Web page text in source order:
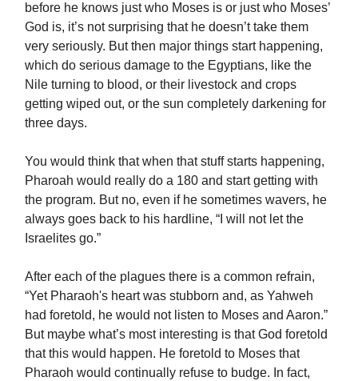
before he knows just who Moses is or just who Moses’
God is, it’s not surprising that he doesn’t take them
very seriously. But then major things start happening,
which do serious damage to the Egyptians, like the
Nile turning to blood, or their livestock and crops
getting wiped out, or the sun completely darkening for
three days.
You would think that when that stuff starts happening,
Pharoah would really do a 180 and start getting with
the program. But no, even if he sometimes wavers, he
always goes back to his hardline, “I will not let the
Israelites go.”
After each of the plagues there is a common refrain,
“Yet Pharaoh's heart was stubborn and, as Yahweh
had foretold, he would not listen to Moses and Aaron.”
But maybe what’s most interesting is that God foretold
that this would happen. He foretold to Moses that
Pharaoh would continually refuse to budge. In fact,